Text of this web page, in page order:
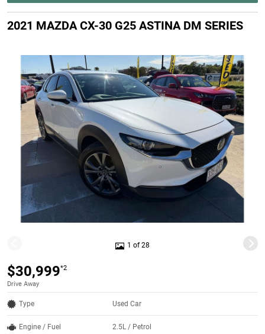
2021 MAZDA CX-30 G25 ASTINA DM SERIES
1 of 28
$30,999*2
Drive Away
Type Used Car
Engine / Fuel 2.5L / Petrol